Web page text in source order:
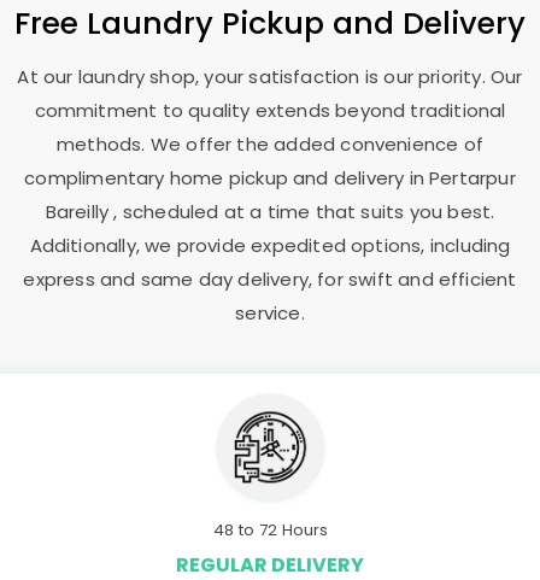
Free Laundry Pickup and Delivery
At our laundry shop, your satisfaction is our priority. Our
commitment to quality extends beyond traditional
methods. We offer the added convenience of
complimentary home pickup and delivery inPertarpur
Bareilly, scheduled at a time that suits you best.
Additionally, we provide expedited options, including
express and same day delivery, for swift and efficient
service.
48 to 72 Hours
REGULAR DELIVERY